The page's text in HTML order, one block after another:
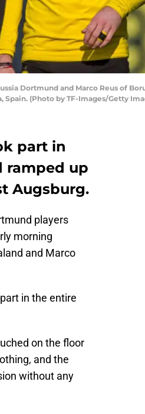
Dortmund and Marco Reus of
(Photo by TF-Images/Getty
part in
ramped up
Augsburg.
players
morning
and Marco
in the entire
on the floor
and the
without any